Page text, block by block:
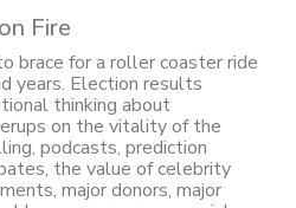
Fire
brace for a roller coaster ride
years. Election results
thinking about
on the vitality of the
podcasts, prediction
the value of celebrity
major donors, major